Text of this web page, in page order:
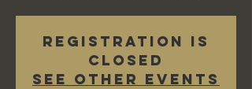
Registration is
closed
See other events